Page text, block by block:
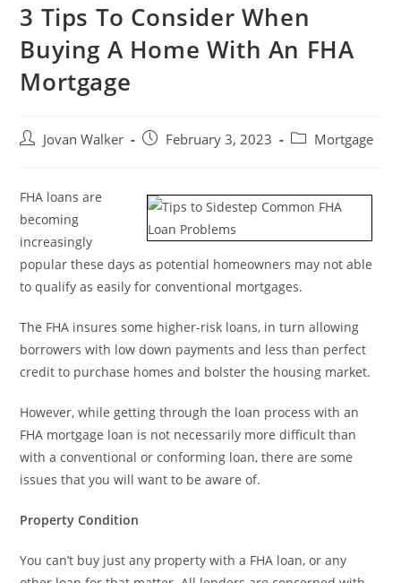
3 Tips To Consider When
Buying A Home With An FHA
Mortgage
Jovan Walker February 3, 2023 Mortgage
FHA loans are
becoming
increasingly
popular these days as potential homeowners may not able
to qualify as easily for conventional mortgages.
The FHA insures some higher-risk loans, in turn allowing
borrowers with low down payments and less than perfect
credit to purchase homes and bolster the housing market.
However, while getting through the loan process with an
FHA mortgage loan is not necessarily more difficult than
with a conventional or conforming loan, there are some
issues that you will want to be aware of.
Property Condition
You can’t buy just any property with a FHA loan, or any